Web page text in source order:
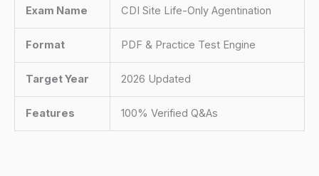
Exam Name CDI Site Life-Only Agentination
Format PDF & Practice Test Engine
Target Year 2026 Updated
Features 100% Verified Q&As